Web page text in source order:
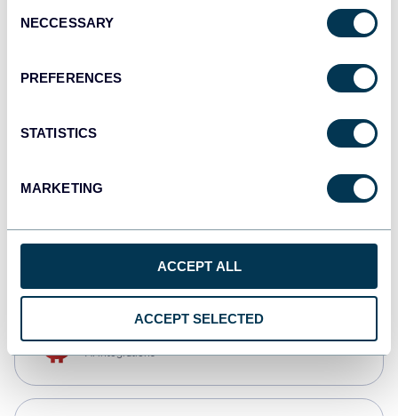
Selection
NECCESSARY
PREFERENCES
STATISTICS
MARKETING
ACCEPT ALL
ACCEPT SELECTED
monday.com
CSV
AI integrations